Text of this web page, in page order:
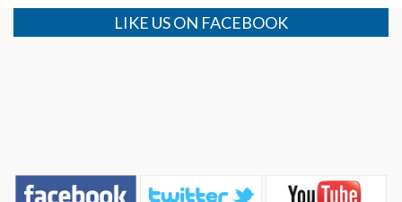
LIKE US ON FACEBOOK